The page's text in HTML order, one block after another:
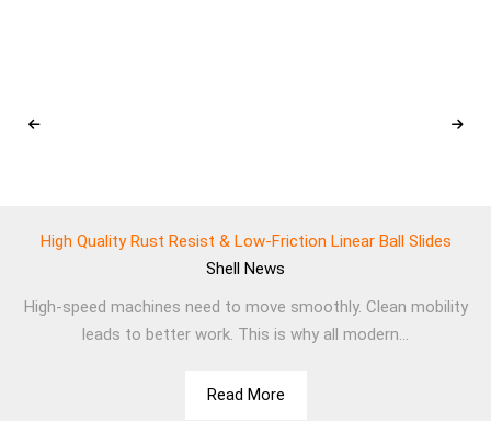
High Quality Rust Resist & Low-Friction Linear Ball Slides
Shell News
High-speed machines need to move smoothly. Clean mobility
leads to better work. This is why all modern...
Read More